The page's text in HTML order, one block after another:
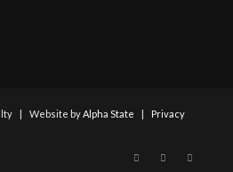
| Website byAlpha State
Privacy